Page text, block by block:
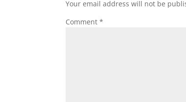
Your email address will not be
Comment*